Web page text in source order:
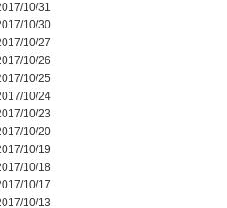
10/31
10/30
10/27
10/26
10/25
10/24
10/23
10/20
10/19
10/18
10/17
10/13